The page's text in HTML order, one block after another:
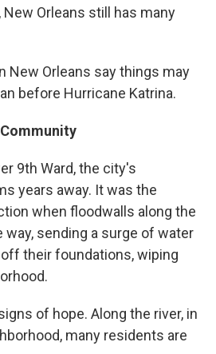
Orleans still has many
New Orleans say things may
before Hurricane Katrina.
9th Ward, the city's
years away. It was the
when floodwalls along the
way, sending a surge of water
their foundations, wiping
of hope. Along the river, in
many residents are